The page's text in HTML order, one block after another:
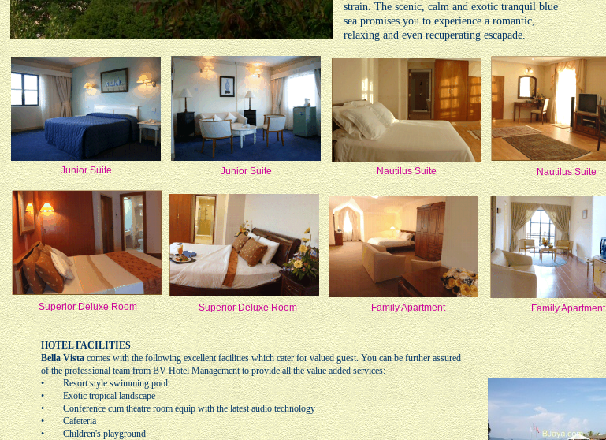
strain. The scenic, calm and exotic tranquil blue
sea promises you to experience a romantic,
relaxing and even recuperating escapade.
Junior Suite Junior Suite Nautilus Suite Nautilus Suite
Superior Deluxe Room Superior Deluxe Room Family Apartment Family Apartment
HOTEL FACILITIES
Bella Vistacomes with the following excellent facilities which cater for valued guest. You can be further assured
of the professional team from BV Hotel Management to provide all the value added services:
• Resort style swimming pool
• Exotic tropical landscape
• Conference cum theatre room equip with the latest audio technology
• Cafeteria
• Children's playground